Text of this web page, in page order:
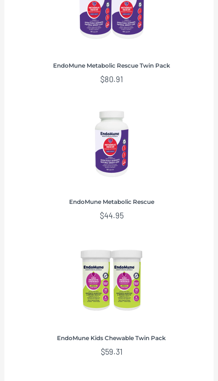
EndoMune Metabolic Rescue Twin Pack
$80.91
EndoMune Metabolic Rescue
$44.95
EndoMune Kids Chewable Twin Pack
$59.31